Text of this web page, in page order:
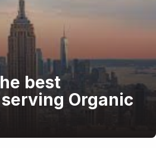
best
Organic